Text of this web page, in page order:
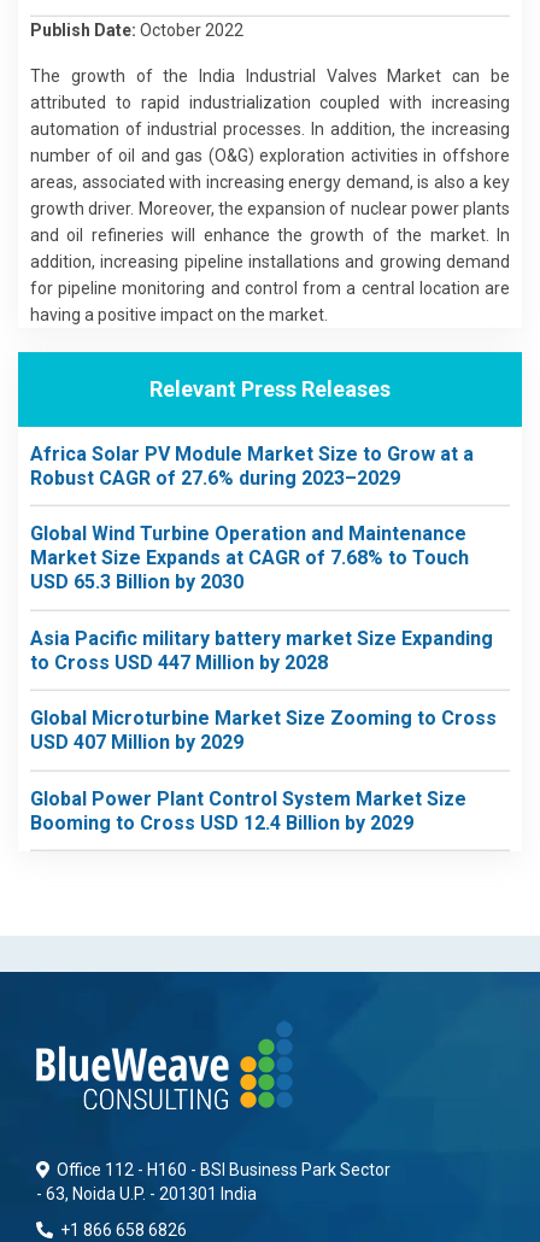
Publish Date: October 2022
The growth of the India Industrial Valves Market can be
attributed to rapid industrialization coupled with increasing
automation of industrial processes. In addition, the increasing
number of oil and gas (O&G) exploration activities in offshore
areas, associated with increasing energy demand, is also a key
growth driver. Moreover, the expansion of nuclear power plants
and oil refineries will enhance the growth of the market. In
addition, increasing pipeline installations and growing demand
for pipeline monitoring and control from a central location are
having a positive impact on the market.
Relevant Press Releases
Africa Solar PV Module Market Size to Grow at a
Robust CAGR of 27.6% during 2023–2029
Global Wind Turbine Operation and Maintenance
Market Size Expands at CAGR of 7.68% to Touch
USD 65.3 Billion by 2030
Asia Pacific military battery market Size Expanding
to Cross USD 447 Million by 2028
Global Microturbine Market Size Zooming to Cross
USD 407 Million by 2029
Global Power Plant Control System Market Size
Booming to Cross USD 12.4 Billion by 2029
Office 112 - H160 - BSI Business Park Sector
- 63, Noida U.P. - 201301 India
+1 866 658 6826